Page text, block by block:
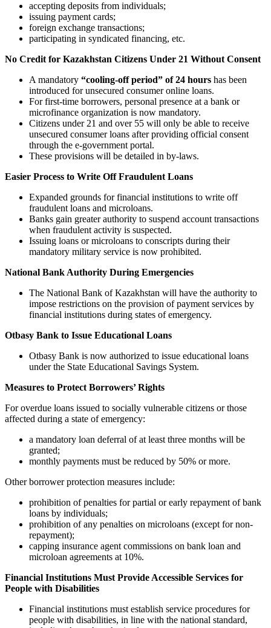
accepting deposits from individuals;
issuing payment cards;
foreign exchange transactions;
participating in syndicated financing, etc.
No Credit for Kazakhstan Citizens Under 21 Without Consent
A mandatory “cooling-off period” of 24 hours has been
introduced for unsecured consumer online loans.
For first-time borrowers, personal presence at a bank or
microfinance organization is now mandatory.
Citizens under 21 and over 55 will only be able to receive
unsecured consumer loans after providing official consent
through the e-government portal.
These provisions will be detailed in by-laws.
Easier Process to Write Off Fraudulent Loans
Expanded grounds for financial institutions to write off
fraudulent loans and microloans.
Banks gain greater authority to suspend account transactions
when fraudulent activity is suspected.
Issuing loans or microloans to conscripts during their
mandatory military service is now prohibited.
National Bank Authority During Emergencies
The National Bank of Kazakhstan will have the authority to
impose restrictions on the provision of payment services by
financial institutions during states of emergency.
Otbasy Bank to Issue Educational Loans
Otbasy Bank is now authorized to issue educational loans
under the State Educational Savings System.
Measures to Protect Borrowers’ Rights
For overdue loans issued to socially vulnerable citizens or those
affected during a state of emergency:
a mandatory loan deferral of at least three months will be
granted;
monthly payments must be reduced by 50% or more.
Other borrower protection measures include:
prohibition of penalties for partial or early repayment of bank
loans by individuals;
prohibition of any penalties on microloans (except for non-
repayment);
capping insurance agent commissions on bank loan and
microloan agreements at 10%.
Financial Institutions Must Provide Accessible Services for
People with Disabilities
Financial institutions must establish service procedures for
people with disabilities, in line with the national standard,